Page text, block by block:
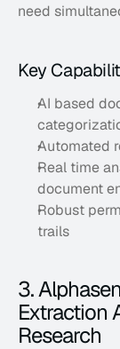
need
Key
AI based
Automated
Real time
document
Robust
trails
3.
Extraction
Research